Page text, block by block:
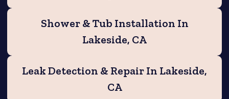
Shower & Tub Installation In
Lakeside, CA
Leak Detection & Repair In Lakeside,
CA